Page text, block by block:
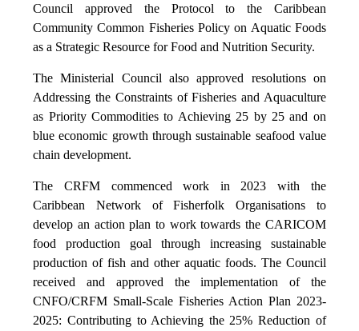
Council approved the Protocol to the Caribbean
Community Common Fisheries Policy on Aquatic Foods
as a Strategic Resource for Food and Nutrition Security.
The Ministerial Council also approved resolutions on
Addressing the Constraints of Fisheries and Aquaculture
as Priority Commodities to Achieving 25 by 25 and on
blue economic growth through sustainable seafood value
chain development.
The CRFM commenced work in 2023 with the
Caribbean Network of Fisherfolk Organisations to
develop an action plan to work towards the CARICOM
food production goal through increasing sustainable
production of fish and other aquatic foods. The Council
received and approved the implementation of the
CNFO/CRFM Small-Scale Fisheries Action Plan 2023-
2025: Contributing to Achieving the 25% Reduction of